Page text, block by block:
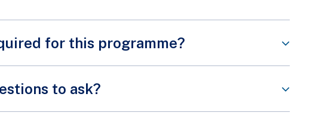
Share This Content
for this programme?
commitment from our volunteers. However, some of
attend a mandatory training or briefing session prior to the
to ask?